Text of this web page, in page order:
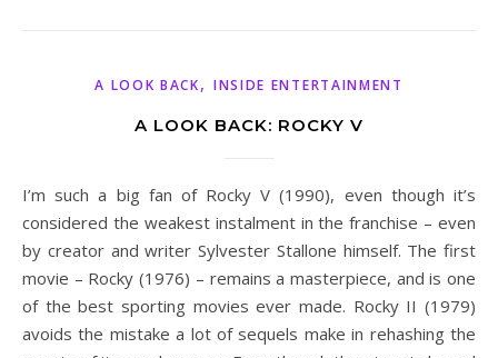
A LOOK BACK, INSIDE ENTERTAINMENT
A LOOK BACK: ROCKY V
I’m such a big fan of Rocky V (1990), even though it’s
considered the weakest instalment in the franchise – even
by creator and writer Sylvester Stallone himself. The first
movie – Rocky (1976) – remains a masterpiece, and is one
of the best sporting movies ever made. Rocky II (1979)
avoids the mistake a lot of sequels make in rehashing the